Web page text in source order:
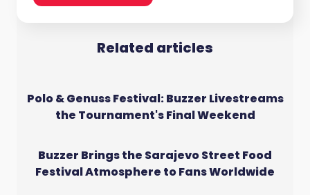
Related articles
Polo & Genuss Festival: Buzzer Livestreams
the Tournament's Final Weekend
Buzzer Brings the Sarajevo Street Food
Festival Atmosphere to Fans Worldwide